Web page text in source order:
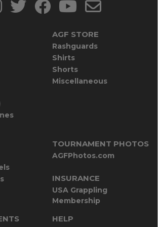
AGF STORE
Rashguards
Shirts
Shorts
Miscellaneous
TOURNAMENT PHOTOS
AGFPhotos.com
INSURANCE
USA Grappling
Membership
HELP